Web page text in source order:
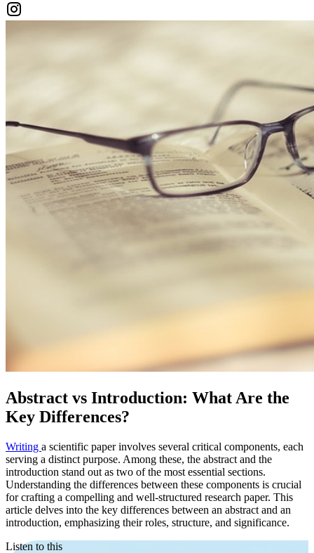
Abstract vs Introduction: What Are the
Key Differences?
Writing a scientific paper involves several critical components, each
serving a distinct purpose. Among these, the abstract and the
introduction stand out as two of the most essential sections.
Understanding the differences between these components is crucial
for crafting a compelling and well-structured research paper. This
article delves into the key differences between an abstract and an
introduction, emphasizing their roles, structure, and significance.
Listen to this